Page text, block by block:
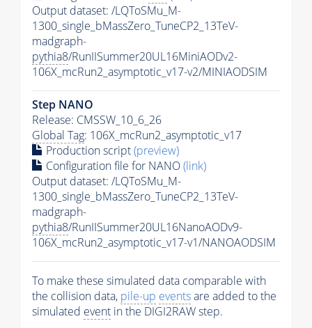
Output dataset: /LQToSMu_M-
1300_single_bMassZero_TuneCP2_13TeV-
madgraph-
pythia8/RunIISummer20UL16MiniAODv2-
106X_mcRun2_asymptotic_v17-v2/MINIAODSIM
Step NANO
Release: CMSSW_10_6_26
Global Tag: 106X_mcRun2_asymptotic_v17
Production script(preview)
Configuration file for NANO(link)
Output dataset: /LQToSMu_M-
1300_single_bMassZero_TuneCP2_13TeV-
madgraph-
pythia8/RunIISummer20UL16NanoAODv9-
106X_mcRun2_asymptotic_v17-v1/NANOAODSIM
To make these simulated data comparable with
the collision data, pile-up eventsare added to the
simulated event in the DIGI2RAW step.